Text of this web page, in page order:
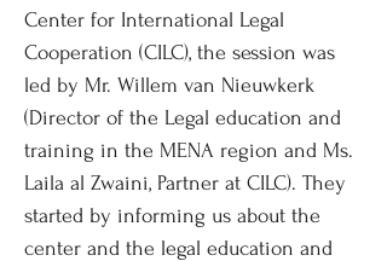
Center for International Legal
Cooperation (CILC), the session was
led by Mr. Willem van Nieuwkerk
(Director of the Legal education and
training in the MENA region and Ms.
Laila al Zwaini, Partner at CILC). They
started by informing us about the
center and the legal education and